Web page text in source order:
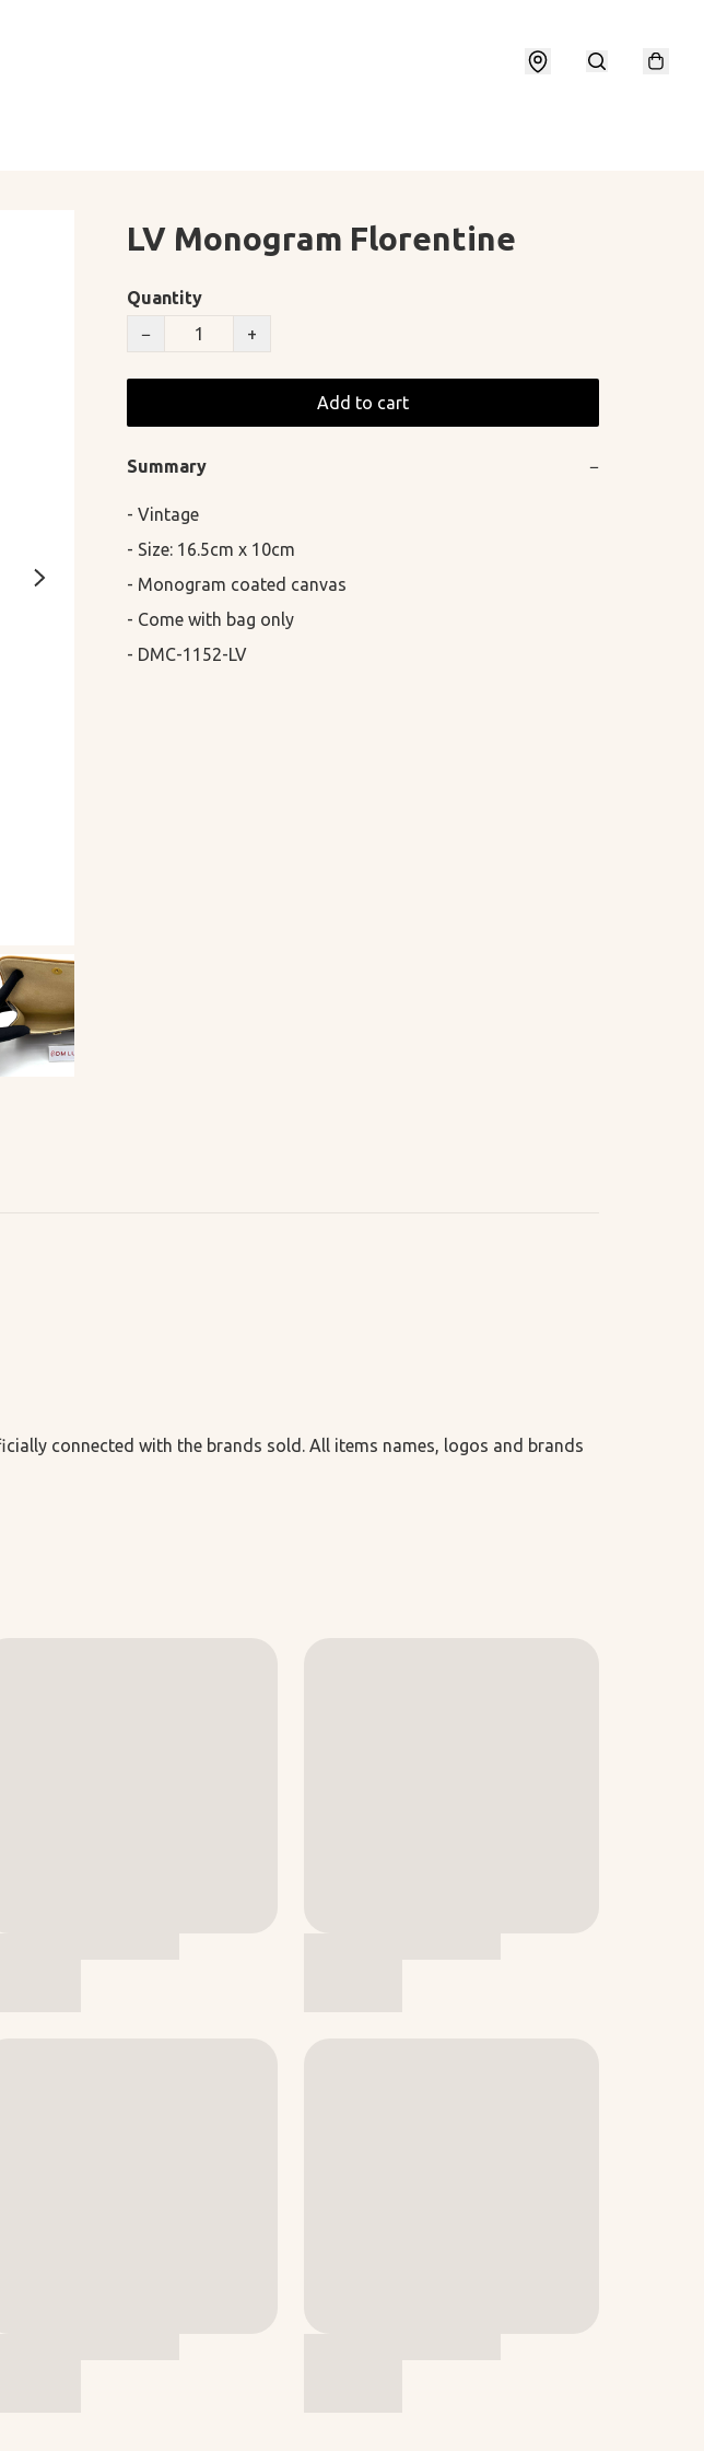
LV Monogram Florentine
Quantity
−
+
Add to cart
Summary −
- Vintage
- Size: 16.5cm x 10cm
- Monogram coated canvas
- Come with bag only
- DMC-1152-LV
connected with the brands sold. All items names, logos and brands